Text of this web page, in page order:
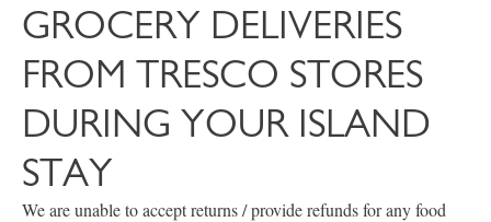
GROCERY DELIVERIES
FROM TRESCO STORES
DURING YOUR ISLAND
STAY
We are unable to accept returns / provide refunds for any food